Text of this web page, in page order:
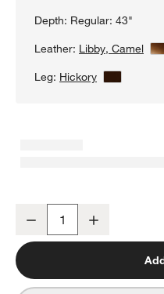
Depth: Regular: 43"
Leather: Libby, Camel
Leg: Hickory View Details
Axis 2-Piece Leather
Decrease